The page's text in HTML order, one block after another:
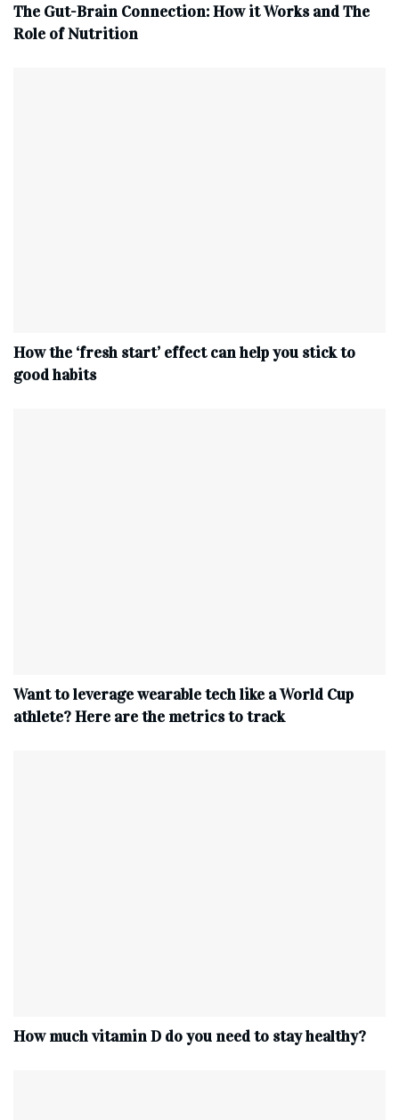
The Gut-Brain Connection: How it Works and The
Role of Nutrition
How the ‘fresh start’ effect can help you stick to
good habits
Want to leverage wearable tech like a World Cup
athlete? Here are the metrics to track
How much vitamin D do you need to stay healthy?